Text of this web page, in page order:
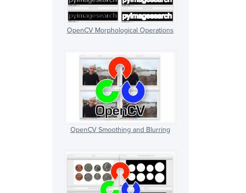
OpenCV Morphological Operations
OpenCV Smoothing and Blurring